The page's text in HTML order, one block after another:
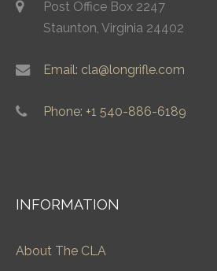
Post Office Box 2247
Staunton, Virginia 24402
Email: cla@longrifle.com
Phone: +1 540-886-6189
INFORMATION
About The CLA